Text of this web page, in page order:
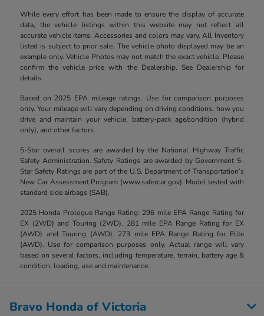
While every effort has been made to ensure the display of accurate
data, the vehicle listings within this website may not reflect all
accurate vehicle items. Accessories and colors may vary. All Inventory
listed is subject to prior sale. The vehicle photo displayed may be an
example only. Vehicle Photos may not match the exact vehicle. Please
confirm the vehicle price with the Dealership. See Dealership for
details.
Based on 2025 EPA mileage ratings. Use for comparison purposes
only. Your mileage will vary depending on driving conditions, how you
drive and maintain your vehicle, battery-pack age/condition (hybrid
only), and other factors.
5-Star overall scores are awarded by the National Highway Traffic
Safety Administration. Safety Ratings are awarded by Government 5-
Star Safety Ratings are part of the U.S. Department of Transportation’s
New Car Assessment Program (www.safercar.gov). Model tested with
standard side airbags (SAB).
2025 Honda Prologue Range Rating: 296 mile EPA Range Rating for
EX (2WD) and Touring (2WD). 281 mile EPA Range Rating for EX
(AWD) and Touring (AWD). 273 mile EPA Range Rating for Elite
(AWD). Use for comparison purposes only. Actual range will vary
based on several factors, including temperature, terrain, battery age &
condition, loading, use and maintenance.
Bravo Honda of Victoria